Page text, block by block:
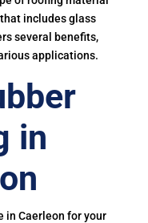
includes glass
several benefits,
applications.
in
in Caerleon for your